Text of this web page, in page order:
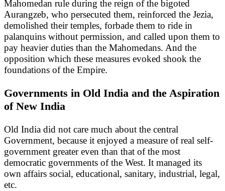
Mahomedan rule during the reign of the bigoted
Aurangzeb, who persecuted them, reinforced the Jezia,
demolished their temples, forbade them to ride in
palanquins without permission, and called upon them to
pay heavier duties than the Mahomedans. And the
opposition which these measures evoked shook the
foundations of the Empire.
Governments in Old India and the Aspiration
of New India
Old India did not care much about the central
Government, because it enjoyed a measure of real self-
government greater even than that of the most
democratic governments of the West. It managed its
own affairs social, educational, sanitary, industrial, legal,
etc.